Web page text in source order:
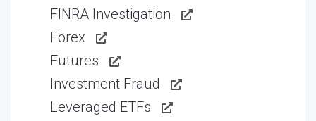
FINRA Investigation
Forex
Futures
Investment Fraud
Leveraged ETFs